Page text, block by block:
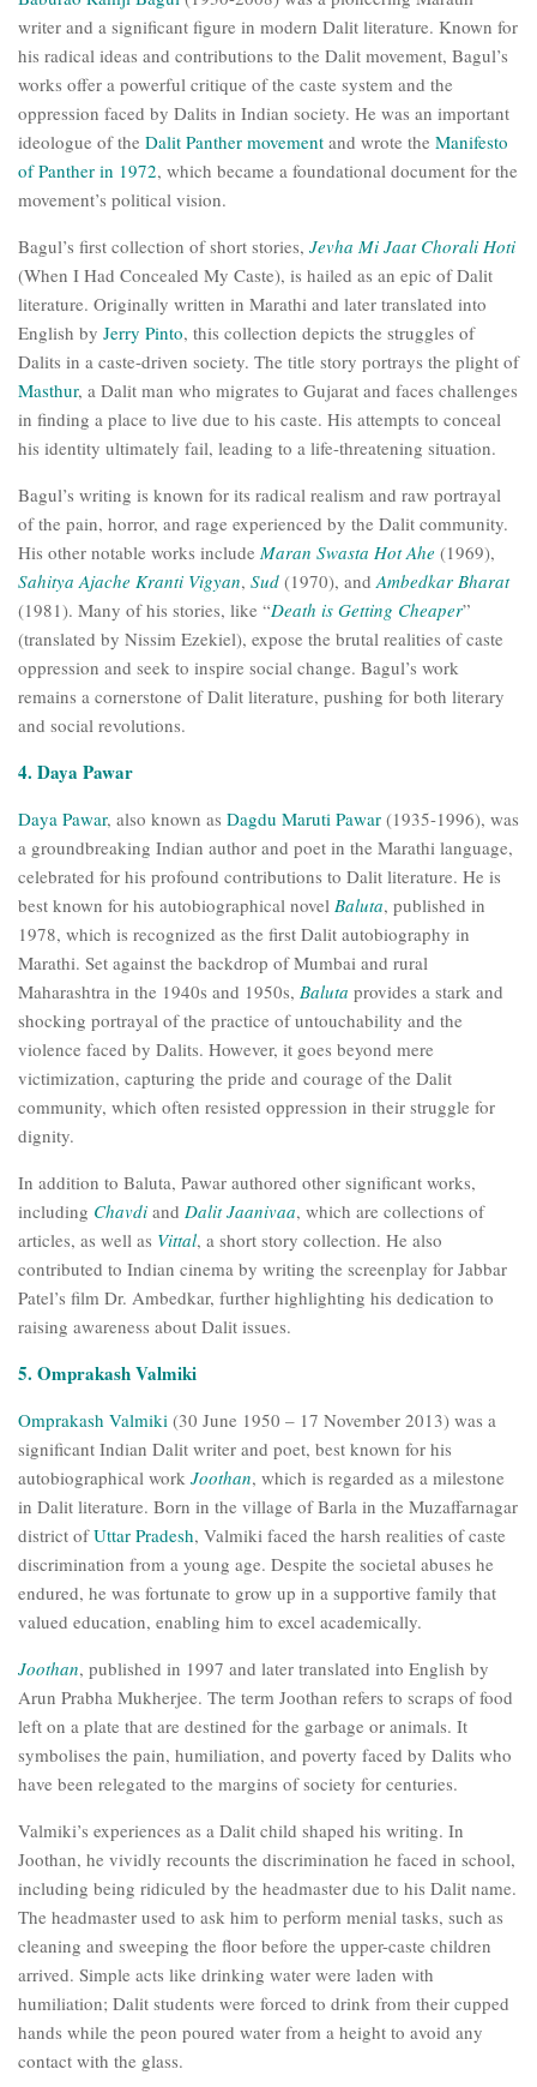
writer and a significant figure in modern Dalit literature. Known for
his radical ideas and contributions to the Dalit movement, Bagul’s
works offer a powerful critique of the caste system and the
oppression faced by Dalits in Indian society. He was an important
ideologue of the Dalit Panther movement and wrote the Manifesto
of Panther in 1972, which became a foundational document for the
movement’s political vision.
Bagul’s first collection of short stories, Jevha Mi Jaat Chorali Hoti
(When I Had Concealed My Caste), is hailed as an epic of Dalit
literature. Originally written in Marathi and later translated into
English by Jerry Pinto, this collection depicts the struggles of
Dalits in a caste-driven society. The title story portrays the plight of
Masthur, a Dalit man who migrates to Gujarat and faces challenges
in finding a place to live due to his caste. His attempts to conceal
his identity ultimately fail, leading to a life-threatening situation.
Bagul’s writing is known for its radical realism and raw portrayal
of the pain, horror, and rage experienced by the Dalit community.
His other notable works include Maran Swasta Hot Ahe (1969),
Sahitya Ajache Kranti Vigyan, Sud (1970), andAmbedkar Bharat
(1981). Many of his stories, like “Death is Getting Cheaper”
(translated by Nissim Ezekiel), expose the brutal realities of caste
oppression and seek to inspire social change. Bagul’s work
remains a cornerstone of Dalit literature, pushing for both literary
and social revolutions.
4. Daya Pawar
Daya Pawar, also known as Dagdu Maruti Pawar (1935-1996), was
a groundbreaking Indian author and poet in the Marathi language,
celebrated for his profound contributions to Dalit literature. He is
best known for his autobiographical novel Baluta, published in
1978, which is recognized as the first Dalit autobiography in
Marathi. Set against the backdrop of Mumbai and rural
Maharashtra in the 1940s and 1950s, Baluta provides a stark and
shocking portrayal of the practice of untouchability and the
violence faced by Dalits. However, it goes beyond mere
victimization, capturing the pride and courage of the Dalit
community, which often resisted oppression in their struggle for
dignity.
In addition to Baluta, Pawar authored other significant works,
including Chavdi and Dalit Jaanivaa, which are collections of
articles, as well as Vittal, a short story collection. He also
contributed to Indian cinema by writing the screenplay for Jabbar
Patel’s film Dr. Ambedkar, further highlighting his dedication to
raising awareness about Dalit issues.
5. Omprakash Valmiki
Omprakash Valmiki (30 June 1950 – 17 November 2013) was a
significant Indian Dalit writer and poet, best known for his
autobiographical work Joothan, which is regarded as a milestone
in Dalit literature. Born in the village of Barla in the Muzaffarnagar
district ofUttar Pradesh, Valmiki faced the harsh realities of caste
discrimination from a young age. Despite the societal abuses he
endured, he was fortunate to grow up in a supportive family that
valued education, enabling him to excel academically.
Joothan, published in 1997 and later translated into English by
Arun Prabha Mukherjee. The term Joothan refers to scraps of food
left on a plate that are destined for the garbage or animals. It
symbolises the pain, humiliation, and poverty faced by Dalits who
have been relegated to the margins of society for centuries.
Valmiki’s experiences as a Dalit child shaped his writing. In
Joothan, he vividly recounts the discrimination he faced in school,
including being ridiculed by the headmaster due to his Dalit name.
The headmaster used to ask him to perform menial tasks, such as
cleaning and sweeping the floor before the upper-caste children
arrived. Simple acts like drinking water were laden with
humiliation; Dalit students were forced to drink from their cupped
hands while the peon poured water from a height to avoid any
contact with the glass.